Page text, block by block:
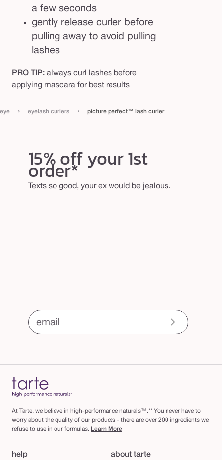
a few seconds
gently release curler before
pulling away to avoid pulling
lashes
PRO TIP: always curl lashes before
applying mascara for best results
eye › eyelash curlers › picture perfect™ lash curler
15% off your 1st
order*
Texts so good, your ex would be jealous.
email
At Tarte, we believe in high-performance naturals™.** You never have to
worry about the quality of our products - there are over 200 ingredients we
refuse to use in our formulas. Learn More
help about tarte